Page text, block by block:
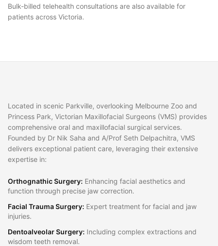
Bulk-billed telehealth consultations are also available for
patients across Victoria.
Located in scenic Parkville, overlooking Melbourne Zoo and
Princess Park, Victorian Maxillofacial Surgeons (VMS) provides
comprehensive oral and maxillofacial surgical services.
Founded by Dr Nik Saha and A/Prof Seth Delpachitra, VMS
delivers exceptional patient care, leveraging their extensive
expertise in:
Orthognathic Surgery: Enhancing facial aesthetics and
function through precise jaw correction.
Facial Trauma Surgery: Expert treatment for facial and jaw
injuries.
Dentoalveolar Surgery: Including complex extractions and
wisdom teeth removal.